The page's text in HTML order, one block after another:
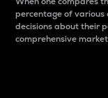
percentage of various
decisions about their
comprehensive